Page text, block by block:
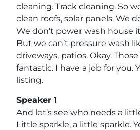
cleaning. Track cleaning. So
clean roofs, solar panels. We
We don’t power wash house
But we can’t pressure wash
driveways, patios. Okay.
fantastic. I have a job for you.
listing.
Speaker 1
And let’s see who needs a
Little sparkle, a little sparkle.